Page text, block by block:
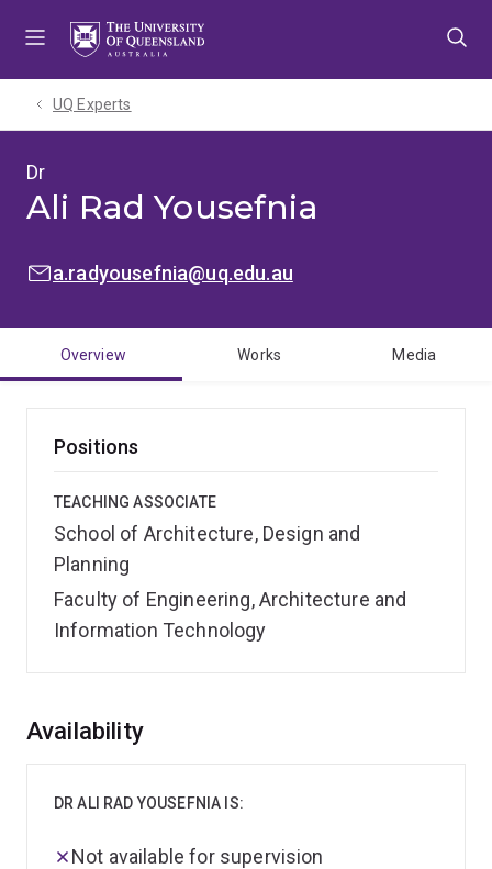
UQ Experts
Dr
Ali Rad Yousefnia
EMAIL:a.radyousefnia@uq.edu.au
Overview Works Media
Positions
TEACHING ASSOCIATE
School of Architecture, Design and
Planning
Faculty of Engineering, Architecture and
Information Technology
Overview
Availability
DR ALI RAD YOUSEFNIA IS:
Not available for supervision